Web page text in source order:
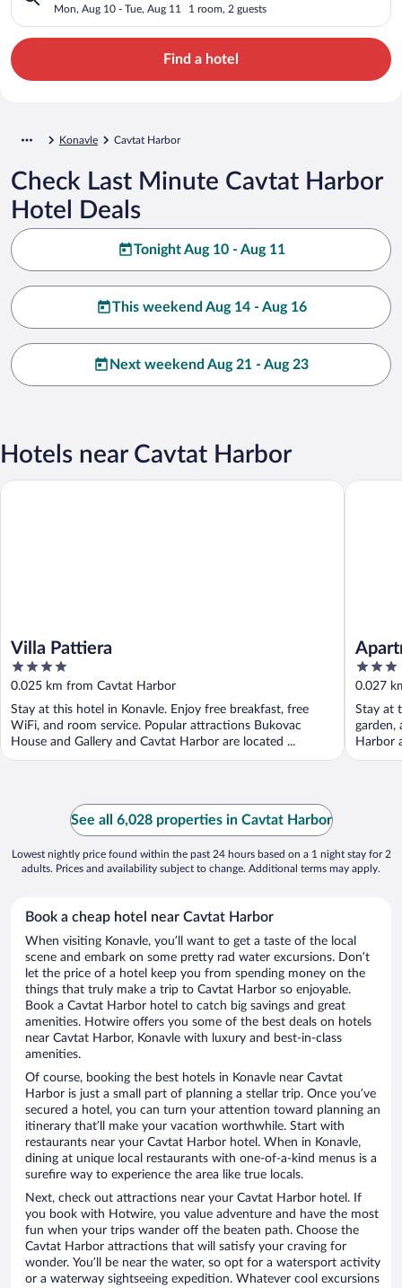
Mon, Aug 10 - Tue, Aug 11 1 room, 2 guests
Find a hotel
Konavle Cavtat Harbor
Check Last Minute Cavtat Harbor
Hotel Deals
Tonight Aug 10 - Aug 11
This weekend Aug 14 - Aug 16
Next weekend Aug 21 - Aug 23
Hotels near Cavtat Harbor
Villa Pattiera
4
out
of
5
0.025 km from Cavtat Harbor
Stay at this hotel in Konavle. Enjoy free breakfast, free
WiFi, and room service. Popular attractions Bukovac
House and Gallery and Cavtat Harbor are located ...
Villa Pattiera
3
out
of
5
0.027
Stay at
garden,
Harbor
See all 6,028 properties in Cavtat Harbor
Lowest nightly price found within the past 24 hours based on a 1 night stay for 2
adults. Prices and availability subject to change. Additional terms may apply.
Book a cheap hotel near Cavtat Harbor
When visiting Konavle, you’ll want to get a taste of the local
scene and embark on some pretty rad water excursions. Don’t
let the price of a hotel keep you from spending money on the
things that truly make a trip to Cavtat Harbor so enjoyable.
Book a Cavtat Harbor hotel to catch big savings and great
amenities. Hotwire offers you some of the best deals on hotels
near Cavtat Harbor, Konavle with luxury and best-in-class
amenities.
Of course, booking the best hotels in Konavle near Cavtat
Harbor is just a small part of planning a stellar trip. Once you’ve
secured a hotel, you can turn your attention toward planning an
itinerary that’ll make your vacation worthwhile. Start with
restaurants near your Cavtat Harbor hotel. When in Konavle,
dining at unique local restaurants with one-of-a-kind menus is a
surefire way to experience the area like true locals.
Next, check out attractions near your Cavtat Harbor hotel. If
you book with Hotwire, you value adventure and have the most
fun when your trips wander off the beaten path. Choose the
Cavtat Harbor attractions that will satisfy your craving for
wonder. You’ll be near the water, so opt for a watersport activity
or a waterway sightseeing expedition. Whatever cool excursions